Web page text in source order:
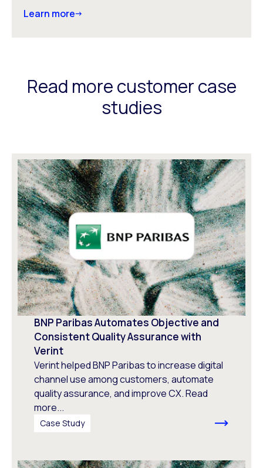
Learn more
Read more customer case
studies
BNP Paribas Automates Objective and
Consistent Quality Assurance with
Verint
Verint helped BNP Paribas to increase digital
channel use among customers, automate
quality assurance, and improve CX. Read
more...
Case Study